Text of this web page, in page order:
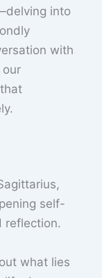
into
with
self-
reflection.
what lies